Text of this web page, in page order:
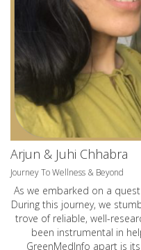
Arjun & Juhi Chhabra
Journey To Wellness & Beyond
As we embarked on a
During this journey, we
trove of reliable, well-
been instrumental in
GreenMedInfo apart is